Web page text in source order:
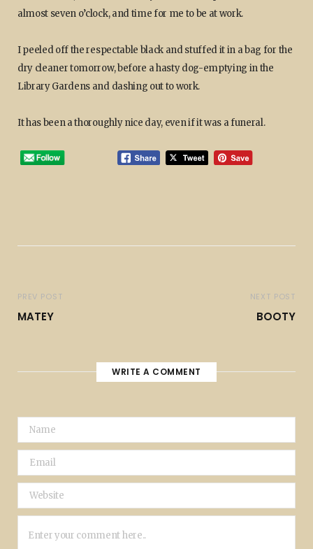
almost seven o’clock, and time for me to be at work.
I peeled off the respectable black and stuffed it in a bag for the
dry cleaner tomorrow, before a hasty dog-emptying in the
Library Gardens and dashing out to work.
It has been a thoroughly nice day, even if it was a funeral.
PREV POST
MATEY
NEXT POST
BOOTY
WRITE A COMMENT